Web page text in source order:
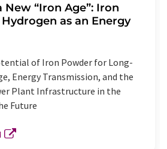
New “Iron Age”: Iron
as an Energy
of Iron Powder for Long-
Energy Transmission, and the
Plant Infrastructure in the
Future